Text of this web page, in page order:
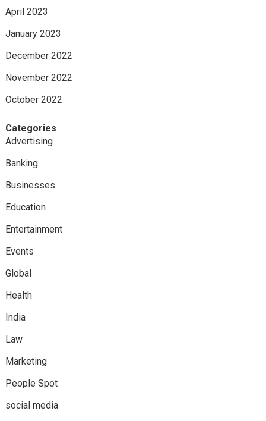
April 2023
January 2023
December 2022
November 2022
October 2022
Categories
Advertising
Banking
Businesses
Education
Entertainment
Events
Global
Health
India
Law
Marketing
People Spot
social media